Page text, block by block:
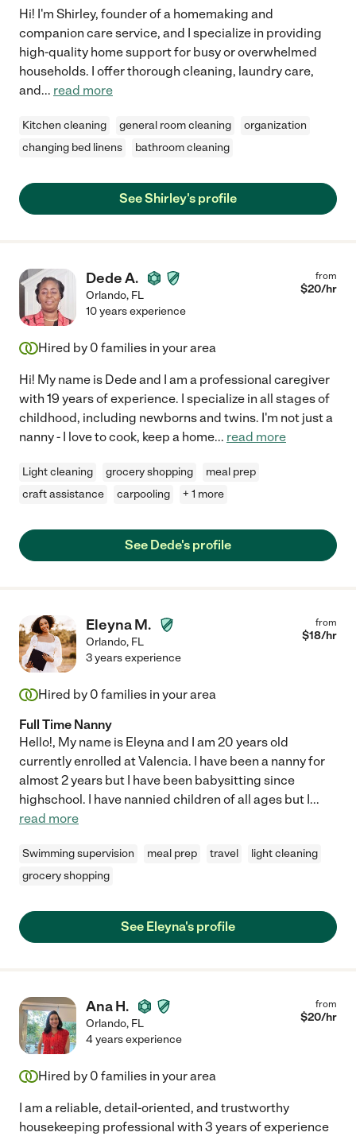
Hi! I'm Shirley, founder of a homemaking and
companion care service, and I specialize in providing
high-quality home support for busy or overwhelmed
households. I offer thorough cleaning, laundry care,
and... read more
Kitchen cleaning general room cleaning
organization
changing bed linens
bathroom cleaning
See Shirley's profile
Dede A.
Orlando, FL
from
$20/hr
10 years experience
Hired by 0 families in your area
Hi! My name is Dede and I am a professional caregiver
with 19 years of experience. I specialize in all stages of
childhood, including newborns and twins. I'm not just a
nanny - I love to cook, keep a home... read more
Light cleaning grocery shopping
meal prep
craft assistance
carpooling + 1 more
See Dede's profile
Eleyna M.
Orlando, FL
from
$18/hr
3 years experience
Hired by 0 families in your area
Full Time Nanny
Hello!, My name is Eleyna and I am 20 years old
currently enrolled at Valencia. I have been a nanny for
almost 2 years but I have been babysitting since
highschool. I have nannied children of all ages but I...
read more
Swimming supervision meal prep travel
light cleaning
grocery shopping
See Eleyna's profile
Ana H.
Orlando, FL
from
$20/hr
4 years experience
Hired by 0 families in your area
I am a reliable, detail-oriented, and trustworthy
housekeeping professional with 3 years of experience